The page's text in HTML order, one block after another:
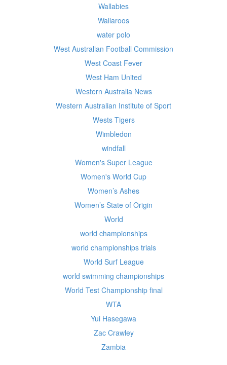
Wallabies
Wallaroos
water polo
West Australian Football Commission
West Coast Fever
West Ham United
Western Australia News
Western Australian Institute of Sport
Wests Tigers
Wimbledon
windfall
Women's Super League
Women's World Cup
Women’s Ashes
Women’s State of Origin
World
world championships
world championships trials
World Surf League
world swimming championships
World Test Championship final
WTA
Yui Hasegawa
Zac Crawley
Zambia